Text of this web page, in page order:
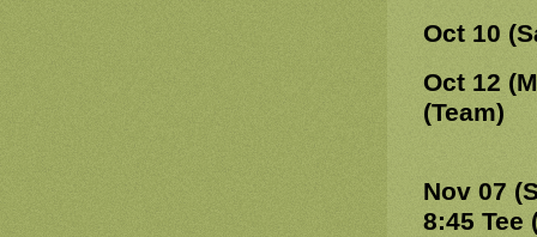
Oct 10
Oct 12
(Team)
Nov 07
8:45 Tee